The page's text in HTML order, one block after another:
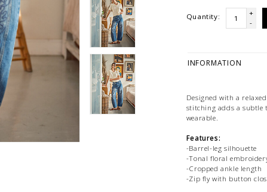
Quantity:
+
-
INFORMATION
Designed with a
stitching adds a subtle
wearable.
Features:
-Barrel-leg silhouette
-Tonal floral
-Cropped ankle length
-Zip fly with button